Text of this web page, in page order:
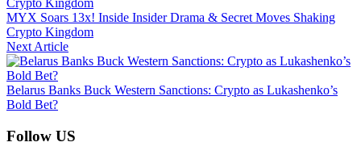
MYX Soars 13x! Inside Insider Drama & Secret Moves Shaking
Crypto Kingdom
Next Article
Belarus Banks Buck Western Sanctions: Crypto as Lukashenko’s
Bold Bet?
Follow US